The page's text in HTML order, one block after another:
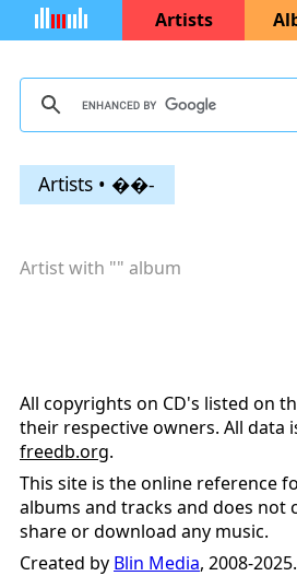
Artists
Artists • ��-
Artist with "" album
All copyrights on CD's listed on
their respective owners. All data
freedb.org.
This site is the online reference
albums and tracks and does not
share or download any music.
Created by Blin Media, 2008-2025.